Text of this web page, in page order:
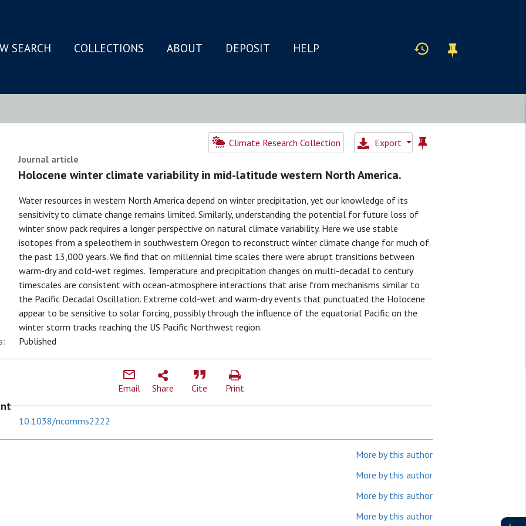
SEARCH COLLECTIONS ABOUT DEPOSIT HELP
Climate Research Collection
Export
Journal article
Holocene winter climate variability in mid-latitude western North America.
Water resources in western North America depend on winter precipitation, yet our knowledge of its
sensitivity to climate change remains limited. Similarly, understanding the potential for future loss of
winter snow pack requires a longer perspective on natural climate variability. Here we use stable
isotopes from a speleothem in southwestern Oregon to reconstruct winter climate change for much of
the past 13,000 years. We find that on millennial time scales there were abrupt transitions between
warm-dry and cold-wet regimes. Temperature and precipitation changes on multi-decadal to century
timescales are consistent with ocean-atmosphere interactions that arise from mechanisms similar to
the Pacific Decadal Oscillation. Extreme cold-wet and warm-dry events that punctuated the Holocene
appear to be sensitive to solar forcing, possibly through the influence of the equatorial Pacific on the
winter storm tracks reaching the US Pacific Northwest region.
Published
Email Share Cite Print
10.1038/ncomms2222
More by this author
More by this author
More by this author
More by this author